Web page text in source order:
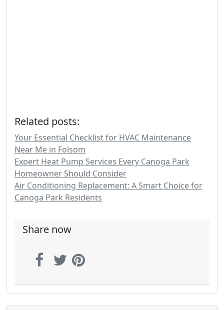
Related posts:
Your Essential Checklist for HVAC Maintenance
Near Me in Folsom
Expert Heat Pump Services Every Canoga Park
Homeowner Should Consider
Air Conditioning Replacement: A Smart Choice for
Canoga Park Residents
Share now